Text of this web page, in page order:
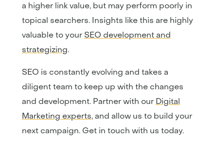
a higher link value, but may perform poorly in
topical searchers. Insights like this are highly
valuable to your SEO development and
strategizing.
SEO is constantly evolving and takes a
diligent team to keep up with the changes
and development. Partner with our Digital
Marketing experts, and allow us to build your
next campaign. Get in touch with us today.